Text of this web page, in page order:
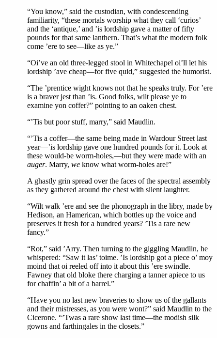
“You know,” said the custodian, with condescending
familiarity, “these mortals worship what they call ‘curios’
and the ‘antique,’ and ’is lordship gave a matter of fifty
pounds for that same lanthern. That’s what the modern folk
come ’ere to see—like as ye.”
“Oi’ve an old three-legged stool in Whitechapel oi’ll let his
lordship ’ave cheap—for five quid,” suggested the humorist.
“The ’prentice wight knows not that he speaks truly. For ’ere
is a braver jest than ’is. Good folks, wilt please ye to
examine yon coffer?” pointing to an oaken chest.
“’Tis but poor stuff, marry,” said Maudlin.
“’Tis a coffer—the same being made in Wardour Street last
year—’is lordship gave one hundred pounds for it. Look at
these would-be worm-holes,—but they were made with an
auger. Marry, we know what worm-holes are!”
A ghastly grin spread over the faces of the spectral assembly
as they gathered around the chest with silent laughter.
“Wilt walk ’ere and see the phonograph in the libry, made by
Hedison, an Hamerican, which bottles up the voice and
preserves it fresh for a hundred years? ’Tis a rare new
fancy.”
“Rot,” said ’Arry. Then turning to the giggling Maudlin, he
whispered: “Saw it las’ toime. ’Is lordship got a piece o’ moy
moind that oi reeled off into it about this ’ere swindle.
Fawney that old bloke there charging a tanner apiece to us
for chaffin’ a bit of a barrel.”
“Have you no last new braveries to show us of the gallants
and their mistresses, as you were wont?” said Maudlin to the
Cicerone. “’Twas a rare show last time—the modish silk
gowns and farthingales in the closets.”